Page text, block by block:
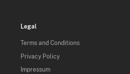
Legal
Terms and Conditions
Privacy Policy
Impressum